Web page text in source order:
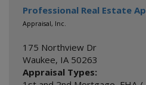
Professional Real Estate
Appraisal, Inc.
175 Northview Dr
Waukee, IA 50263
Appraisal Types: